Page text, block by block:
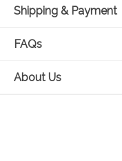
Shipping & Payment
FAQs
About Us